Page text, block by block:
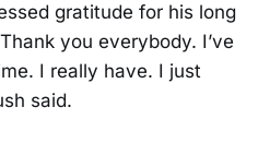
gratitude for his long
you everybody. I’ve
I really have. I just
said.